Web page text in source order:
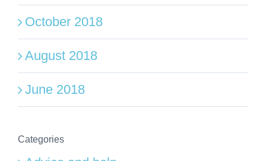
October 2018
August 2018
June 2018
Categories